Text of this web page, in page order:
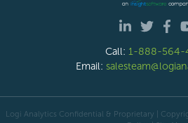
Call: 1-888-564-
Email:
Logi Analytics Confidential & Proprietary |